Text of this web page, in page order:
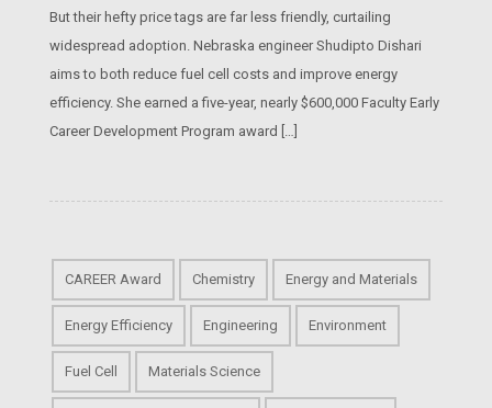
But their hefty price tags are far less friendly, curtailing
widespread adoption. Nebraska engineer Shudipto Dishari
aims to both reduce fuel cell costs and improve energy
efficiency. She earned a five-year, nearly $600,000 Faculty Early
Career Development Program award […]
CAREER Award Chemistry Energy and Materials
Energy Efficiency Engineering Environment
Fuel Cell Materials Science